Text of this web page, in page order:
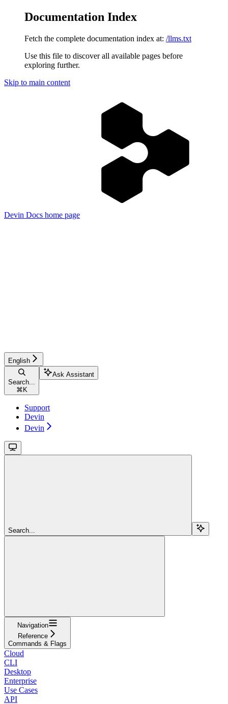
Documentation Index
Fetch the complete documentation index at: /llms.txt
Use this file to discover all available pages before
exploring further.
Skip to main content
Devin Docs home page
English
Search...
⌘ K
Ask Assistant
Support
Devin
Devin
Search...
Navigation
Reference
Commands & Flags
Cloud
CLI
Desktop
Enterprise
Use Cases
API